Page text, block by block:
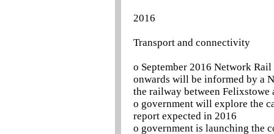
2016
Transport and connectivity
o September 2016 Network
onwards will be informed by a
the railway between Felixstowe
o government will explore the
report expected in 2016
o government is launching the